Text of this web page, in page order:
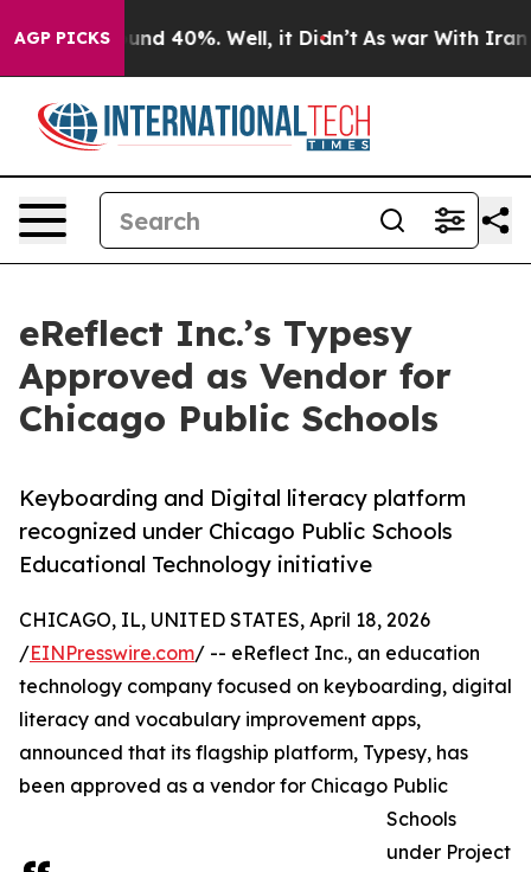
AGP PICKS
Around 40%. Well, it Didn’t As war With Iran
eReflect Inc.’s Typesy
Approved as Vendor for
Chicago Public Schools
Keyboarding and Digital literacy platform
recognized under Chicago Public Schools
Educational Technology initiative
CHICAGO, IL, UNITED STATES, April 18, 2026
/EINPresswire.com/ -- eReflect Inc., an education
technology company focused on keyboarding, digital
literacy and vocabulary improvement apps,
announced that its flagship platform, Typesy, has
been approved as a vendor for Chicago Public
Schools
under Project